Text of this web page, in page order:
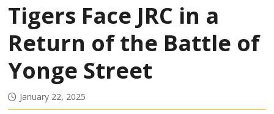
Tigers Face JRC in a
Return of the Battle of
Yonge Street
January 22, 2025